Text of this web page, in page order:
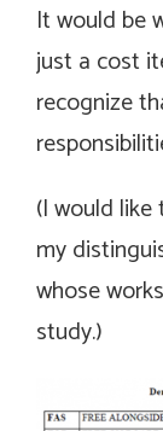
It would be
just a cost
recognize
(I would
my
whose
study.)